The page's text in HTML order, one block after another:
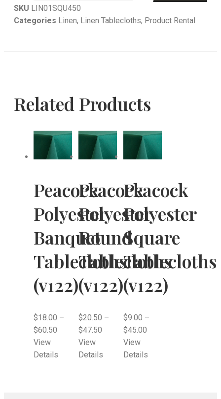
SKU LIN01SQU450
Categories Linen, Linen Tablecloths, Product Rental
Related Products
Peacock
Polyester
Banquet
Tablecloths
(v122)
$18.00 –
$60.50
View
Details
Peacock
Polyester
Round
Tablecloths
(v122)
$20.50 –
$47.50
View
Details
Peacock
Polyester
Square
Tablecloths
(v122)
$9.00 –
$45.00
View
Details